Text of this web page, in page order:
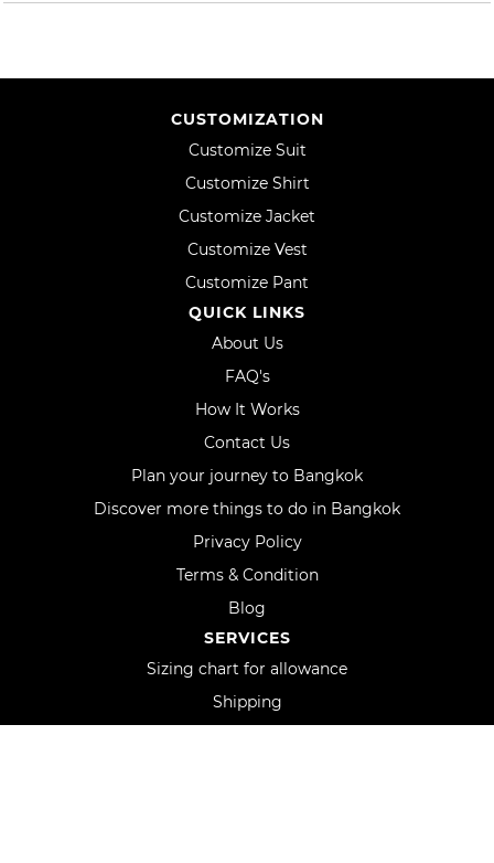
CUSTOMIZATION
Customize Suit
Customize Shirt
Customize Jacket
Customize Vest
Customize Pant
QUICK LINKS
About Us
FAQ's
How It Works
Contact Us
Plan your journey to Bangkok
Discover more things to do in Bangkok
Privacy Policy
Terms & Condition
Blog
SERVICES
Sizing chart for allowance
Shipping